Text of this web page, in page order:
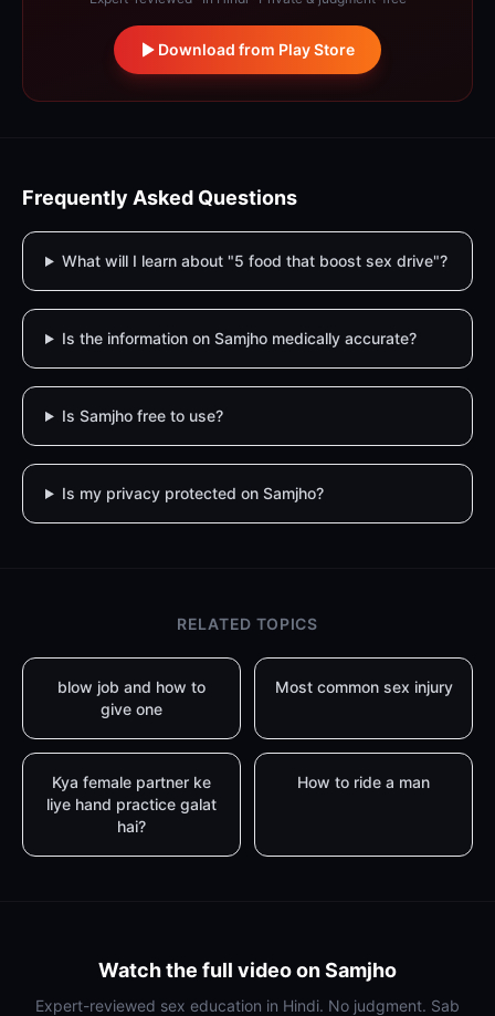
Download from Play Store
Frequently Asked Questions
What will I learn about "5 food that boost sex drive"?
Is the information on Samjho medically accurate?
Is Samjho free to use?
Is my privacy protected on Samjho?
RELATED TOPICS
blow job and how to
give one
Most common sex injury
Kya female partner ke
liye hand practice galat
hai?
How to ride a man
Watch the full video on Samjho
Expert-reviewed sex education in Hindi. No judgment. Sab